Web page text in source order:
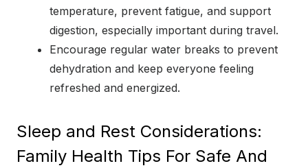
temperature, prevent fatigue, and support
digestion, especially important during travel.
Encourage regular water breaks to prevent
dehydration and keep everyone feeling
refreshed and energized.
Sleep and Rest Considerations:
Family Health Tips For Safe And